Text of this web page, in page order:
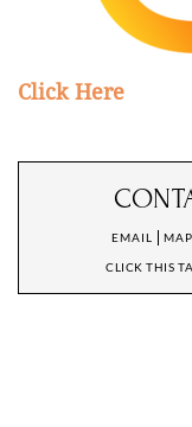
Click Here
EMAIL MAP
CLICK THIS